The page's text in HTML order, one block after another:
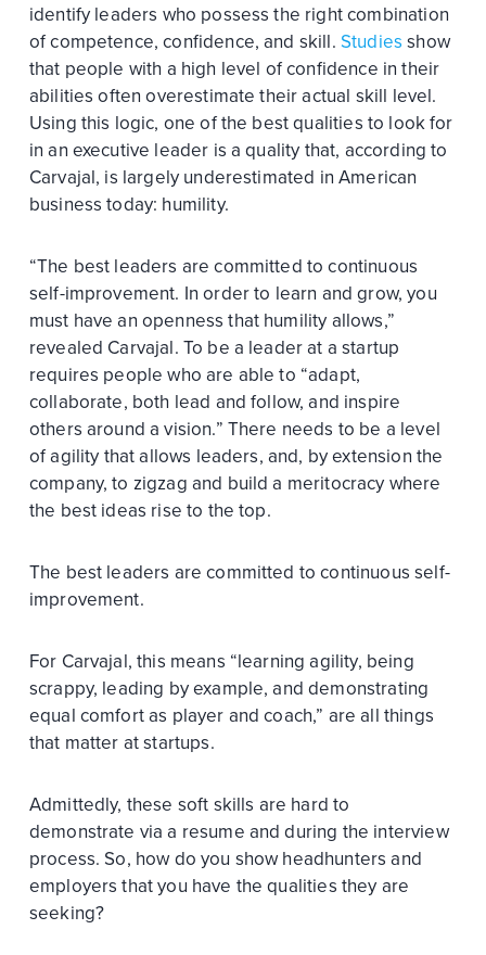
identify leaders who possess the right combination
of competence, confidence, and skill. Studies show
that people with a high level of confidence in their
abilities often overestimate their actual skill level.
Using this logic, one of the best qualities to look for
in an executive leader is a quality that, according to
Carvajal, is largely underestimated in American
business today: humility.
“The best leaders are committed to continuous
self-improvement. In order to learn and grow, you
must have an openness that humility allows,”
revealed Carvajal. To be a leader at a startup
requires people who are able to “adapt,
collaborate, both lead and follow, and inspire
others around a vision.” There needs to be a level
of agility that allows leaders, and, by extension the
company, to zigzag and build a meritocracy where
the best ideas rise to the top.
The best leaders are committed to continuous self-
improvement.
For Carvajal, this means “learning agility, being
scrappy, leading by example, and demonstrating
equal comfort as player and coach,” are all things
that matter at startups.
Admittedly, these soft skills are hard to
demonstrate via a resume and during the interview
process. So, how do you show headhunters and
employers that you have the qualities they are
seeking?